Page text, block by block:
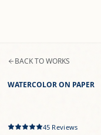
BACK TO WORKS
WATERCOLOR ON PAPER
45 Reviews